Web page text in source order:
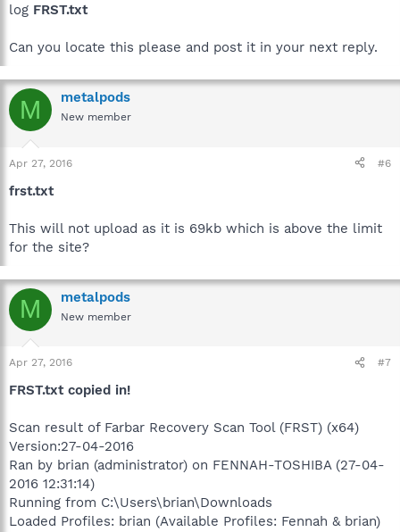
log FRST.txt
Can you locate this please and post it in your next reply.
M metalpods
New member
Apr 27, 2016 #6
frst.txt
This will not upload as it is 69kb which is above the limit
for the site?
M metalpods
New member
Apr 27, 2016 #7
FRST.txt copied in!
Scan result of Farbar Recovery Scan Tool (FRST) (x64)
Version:27-04-2016
Ran by brian (administrator) on FENNAH-TOSHIBA (27-04-
2016 12:31:14)
Running from C:\Users\brian\Downloads
Loaded Profiles: brian (Available Profiles: Fennah & brian)